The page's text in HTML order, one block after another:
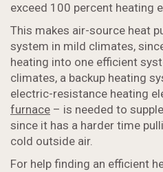
exceed 100 percent heating
This makes air-source heat
system in mild climates,
heating into one efficient
climates, a backup heating
electric-resistance heating
furnace – is needed to
since it has a harder time
cold outside air.
For help finding an efficient